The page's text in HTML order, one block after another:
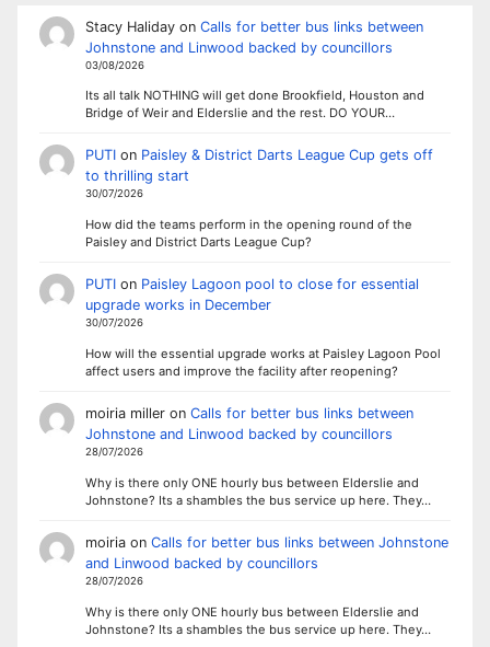
Stacy Halidayon Calls for better bus links between
Johnstone and Linwood backed by councillors
03/08/2026
Its all talk NOTHING will get done Brookfield, Houston and
Bridge of Weir and Elderslie and the rest. DO YOUR…
PUTIon Paisley & District Darts League Cup gets off
to thrilling start
30/07/2026
How did the teams perform in the opening round of the
Paisley and District Darts League Cup?
PUTIon Paisley Lagoon pool to close for essential
upgrade works in December
30/07/2026
How will the essential upgrade works at Paisley Lagoon Pool
affect users and improve the facility after reopening?
moiria milleron Calls for better bus links between
Johnstone and Linwood backed by councillors
28/07/2026
Why is there only ONE hourly bus between Elderslie and
Johnstone? Its a shambles the bus service up here. They…
moiriaon Calls for better bus links between Johnstone
and Linwood backed by councillors
28/07/2026
Why is there only ONE hourly bus between Elderslie and
Johnstone? Its a shambles the bus service up here. They…